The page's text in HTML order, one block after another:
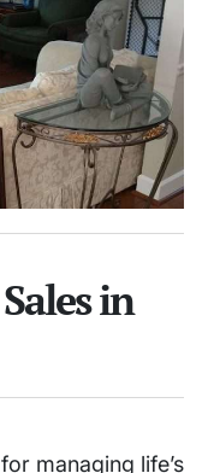
in
managing life’s